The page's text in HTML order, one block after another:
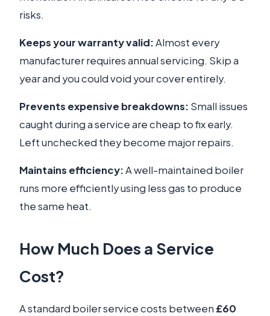
risks.
Keeps your warranty valid:Almost every
manufacturer requires annual servicing. Skip a
year and you could void your cover entirely.
Prevents expensive breakdowns: Small issues
caught during a service are cheap to fix early.
Left unchecked they become major repairs.
Maintains efficiency:A well-maintained boiler
runs more efficiently using less gas to produce
the same heat.
How Much Does a Service
Cost?
A standard boiler service costs between £60